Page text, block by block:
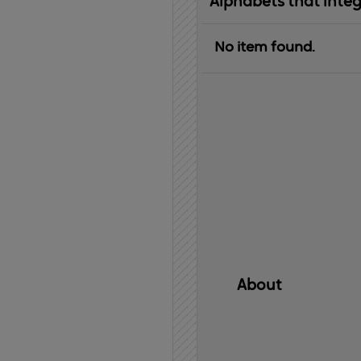
No item found.
About